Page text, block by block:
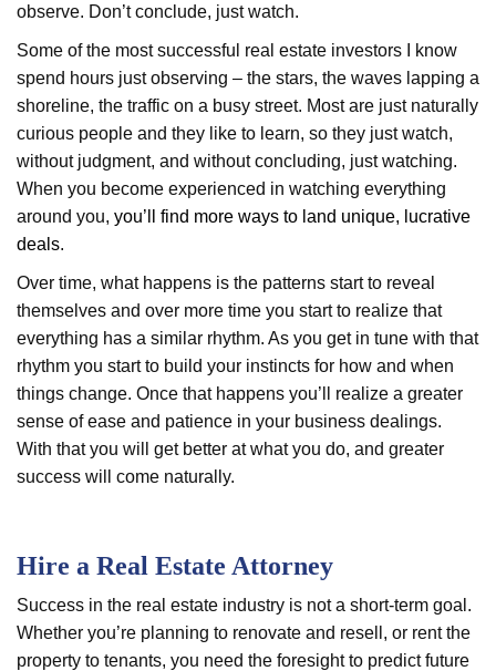
observe. Don’t conclude, just watch.
Some of the most successful real estate investors I know
spend hours just observing – the stars, the waves lapping a
shoreline, the traffic on a busy street. Most are just naturally
curious people and they like to learn, so they just watch,
without judgment, and without concluding, just watching.
When you become experienced in watching everything
around you, you’ll find more ways to land unique, lucrative
deals.
Over time, what happens is the patterns start to reveal
themselves and over more time you start to realize that
everything has a similar rhythm. As you get in tune with that
rhythm you start to build your instincts for how and when
things change. Once that happens you’ll realize a greater
sense of ease and patience in your business dealings.
With that you will get better at what you do, and greater
success will come naturally.
Hire a Real Estate Attorney
Success in the real estate industry is not a short-term goal.
Whether you’re planning to renovate and resell, or rent the
property to tenants, you need the foresight to predict future